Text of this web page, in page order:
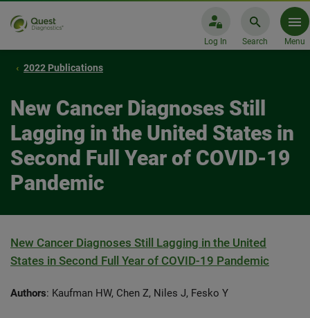
Log In Search Menu
2022 Publications
New Cancer Diagnoses Still
Lagging in the United States in
Second Full Year of COVID-19
Pandemic
New Cancer Diagnoses Still Lagging in the United
States in Second Full Year of COVID-19 Pandemic
Authors: Kaufman HW, Chen Z, Niles J, Fesko Y